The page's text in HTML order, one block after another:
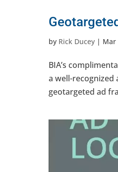
by Rick Ducey | Mar
BIA’s
a well-recognized
geotargeted ad